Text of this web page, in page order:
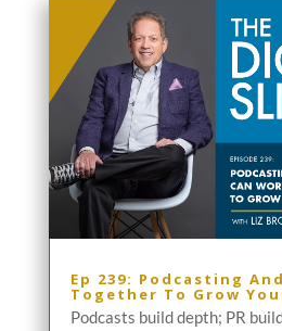
Ep 239: Podcasting
Together To Grow
Podcasts build depth; PR